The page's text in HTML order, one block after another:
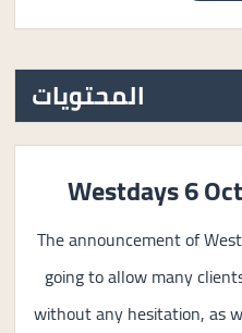
المحتويات
Westdays 6
The announcement of
going to allow many
without any hesitation, as